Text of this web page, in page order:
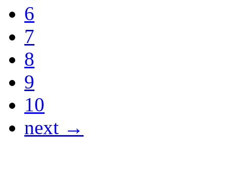
6
7
8
9
10
next →